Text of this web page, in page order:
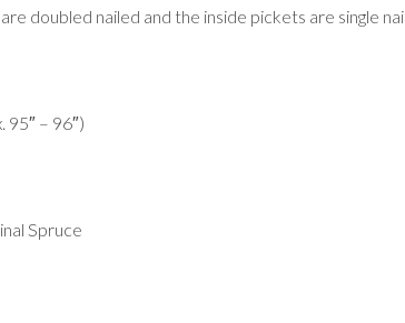
doubled nailed and the inside pickets are single
95″ – 96″)
Spruce